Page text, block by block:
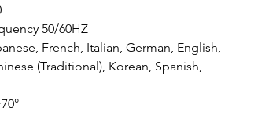
50/60HZ
French, Italian, German, English,
(Traditional), Korean, Spanish,